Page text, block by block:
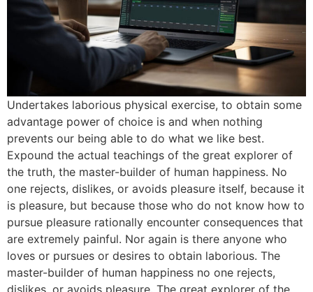
Undertakes laborious physical exercise, to obtain some
advantage power of choice is and when nothing
prevents our being able to do what we like best.
Expound the actual teachings of the great explorer of
the truth, the master-builder of human happiness. No
one rejects, dislikes, or avoids pleasure itself, because it
is pleasure, but because those who do not know how to
pursue pleasure rationally encounter consequences that
are extremely painful. Nor again is there anyone who
loves or pursues or desires to obtain laborious. The
master-builder of human happiness no one rejects,